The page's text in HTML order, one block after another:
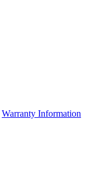
Warranty Information